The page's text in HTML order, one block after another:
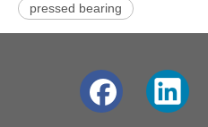
pressed bearing